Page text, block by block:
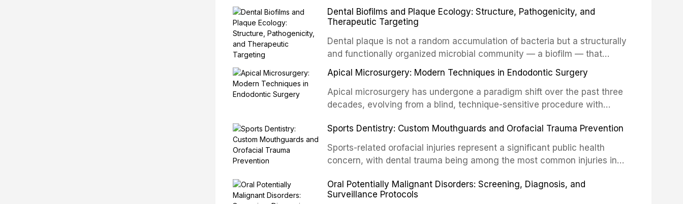
with acquired or congenital defects of the head and neck region. These
patients present some of the most challenging rehabilitation scenarios in
Dental Biofilms and Plaque Ecology: Structure, Pathogenicity, and
Therapeutic Targeting
Dental plaque is not a random accumulation of bacteria but a structurally
and functionally organized microbial community — a biofilm — that
adheres to tooth surfaces and oral epithelia. The biofilm mode of existence
confers profound advantages to resident microorganisms, including
enhanced resistanc
Apical Microsurgery: Modern Techniques in Endodontic Surgery
Apical microsurgery has undergone a paradigm shift over the past three
decades, evolving from a blind, technique-sensitive procedure with
supported by advanced imaging, illumination, and biomaterials. When
conventional orthogr
Sports Dentistry: Custom Mouthguards and Orofacial Trauma Prevention
Sports-related orofacial injuries represent a significant public health
concern, with dental trauma being among the most common injuries in
custom-fabricated mouthguards as the gold standard for orofacial
protection, reviews fabrication techniques, and discusses the broader role
Oral Potentially Malignant Disorders: Screening, Diagnosis, and
Surveillance Protocols